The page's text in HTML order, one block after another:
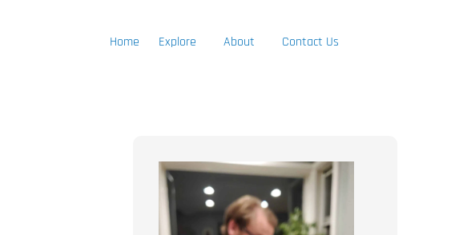
Home Explore About Contact Us